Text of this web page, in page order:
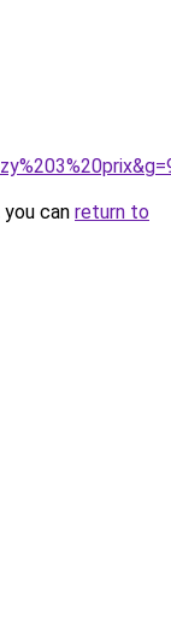
can return to